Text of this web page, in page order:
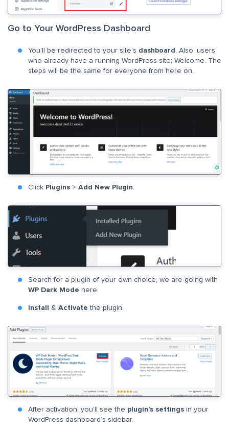
Go to Your WordPress Dashboard
You’ll be redirected to your site’s dashboard . Also, users
who already have a running WordPress site; Welcome. The
steps will be the same for everyone from here on.
Click Plugins > Add New Plugin.
Search for a plugin of your own choice; we are going with
WP Dark Mode here.
Install & Activate the plugin.
After activation, you’ll see the plugin’s settings in your
WordPress dashboard’s sidebar.